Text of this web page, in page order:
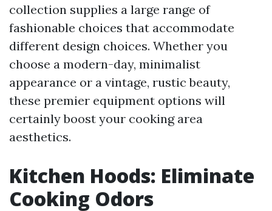
collection supplies a large range of
fashionable choices that accommodate
different design choices. Whether you
choose a modern-day, minimalist
appearance or a vintage, rustic beauty,
these premier equipment options will
certainly boost your cooking area
aesthetics.
Kitchen Hoods: Eliminate
Cooking Odors